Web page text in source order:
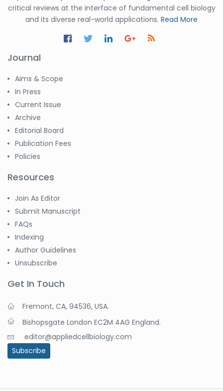
critical reviews at the interface of fundamental cell biology
and its diverse real-world applications. Read More
Journal
Aims & Scope
In Press
Current Issue
Archive
Editorial Board
Publication Fees
Policies
Resources
Join As Editor
Submit Manuscript
FAQs
Indexing
Author Guidelines
Unsubscribe
Get In Touch
Fremont, CA, 94536, USA.
Bishopsgate London EC2M 4AG England.
editor@appliedcellbiology.com
Subscribe